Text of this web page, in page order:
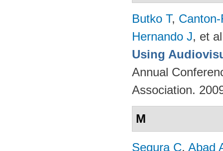
Butko T,
Hernando J, et
Using
Annual
Association.
M
Segura C, Abad